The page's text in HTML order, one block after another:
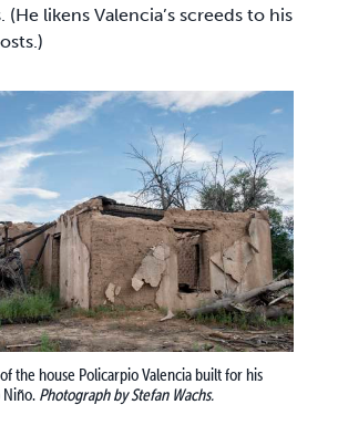
likens Valencia’s screeds to his
the house Policarpio Valencia built for his
Niño. Photograph by Stefan Wachs.